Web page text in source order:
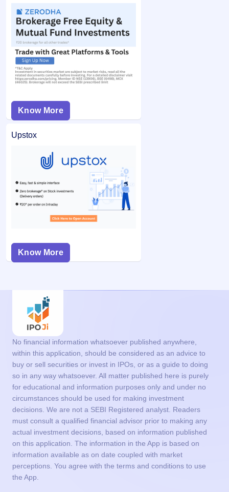
Know More
Upstox
Know More
No financial information whatsoever published anywhere,
within this application, should be considered as an advice to
buy or sell securities or invest in IPOs, or as a guide to doing
so in any way whatsoever. All matter published here is purely
for educational and information purposes only and under no
circumstances should be used for making investment
decisions. We are not a SEBI Registered analyst. Readers
must consult a qualified financial advisor prior to making any
actual investment decisions, based on information published
on this application. The information in the App is based on
information available as on date coupled with market
perceptions. You agree with the terms and conditions to use
the App.